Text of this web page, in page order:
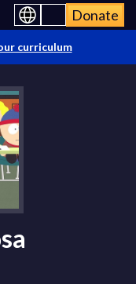
Donate
curriculum